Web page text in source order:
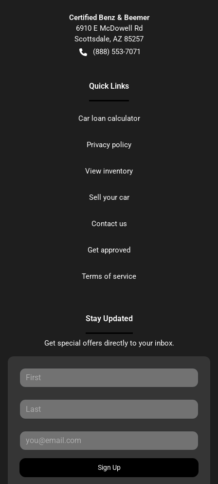
Certified Benz & Beemer
6910 E McDowell Rd
Scottsdale, AZ 85257
(888) 553-7071
Quick Links
Car loan calculator
Privacy policy
View inventory
Sell your car
Contact us
Get approved
Terms of service
Stay Updated
Get special offers directly to your inbox.
Sign Up